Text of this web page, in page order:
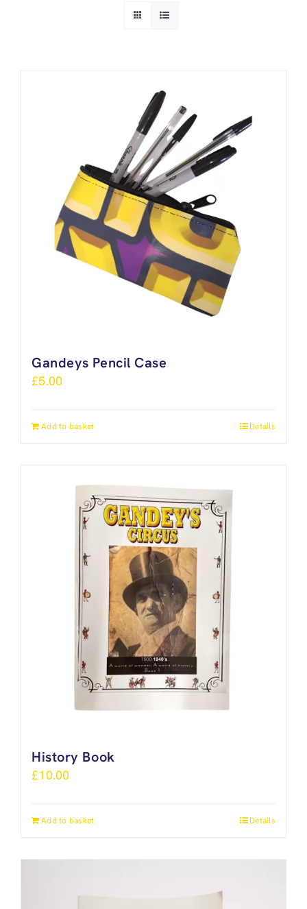
Gandeys Pencil Case
£5.00
Add to basket Details
History Book
£10.00
Add to basket Details